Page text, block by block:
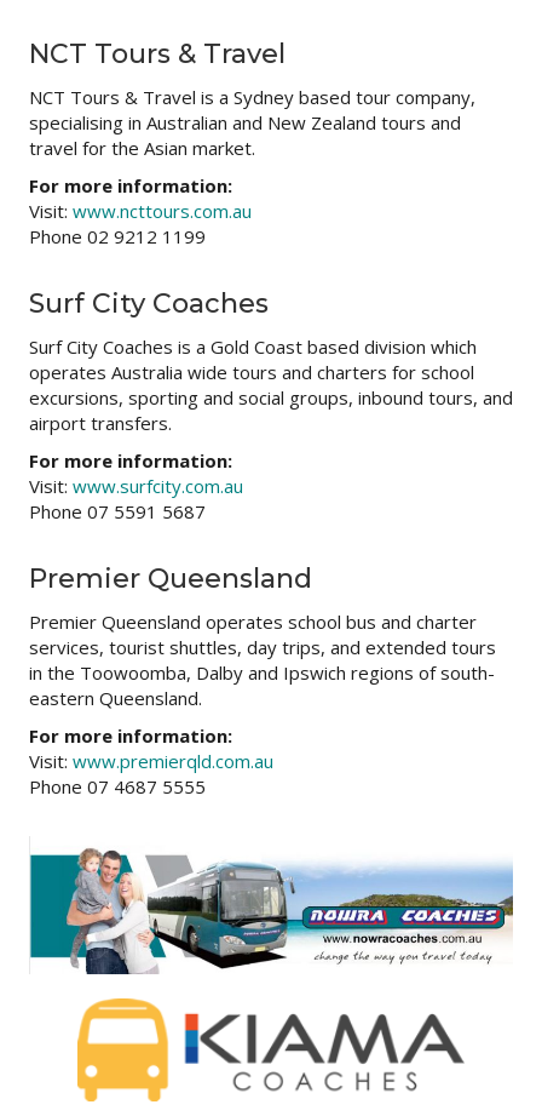
NCT Tours & Travel
NCT Tours & Travel is a Sydney based tour company,
specialising in Australian and New Zealand tours and
travel for the Asian market.
For more information:
Visit: www.ncttours.com.au
Phone 02 9212 1199
Surf City Coaches
Surf City Coaches is a Gold Coast based division which
operates Australia wide tours and charters for school
excursions, sporting and social groups, inbound tours, and
airport transfers.
For more information:
Visit: www.surfcity.com.au
Phone 07 5591 5687
Premier Queensland
Premier Queensland operates school bus and charter
services, tourist shuttles, day trips, and extended tours
in the Toowoomba, Dalby and Ipswich regions of south-
eastern Queensland.
For more information:
Visit: www.premierqld.com.au
Phone 07 4687 5555